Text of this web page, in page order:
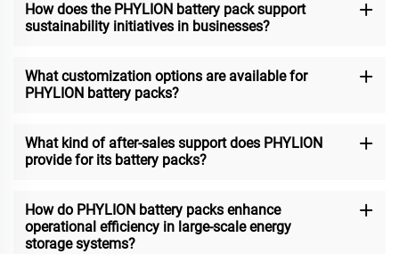
How does the PHYLION battery pack support
sustainability initiatives in businesses?
What customization options are available for
PHYLION battery packs?
What kind of after-sales support does PHYLION
provide for its battery packs?
How do PHYLION battery packs enhance
operational efficiency in large-scale energy
storage systems?